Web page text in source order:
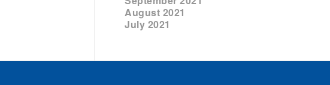
August 2021
July 2021